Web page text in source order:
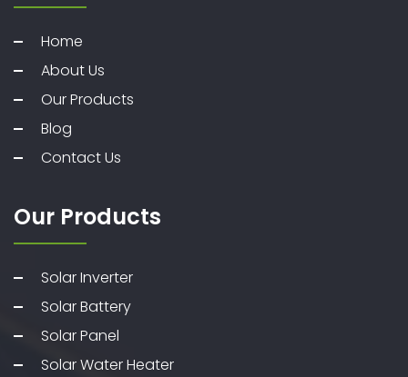
Home
About Us
Our Products
Blog
Contact Us
Our Products
Solar Inverter
Solar Battery
Solar Panel
Solar Water Heater